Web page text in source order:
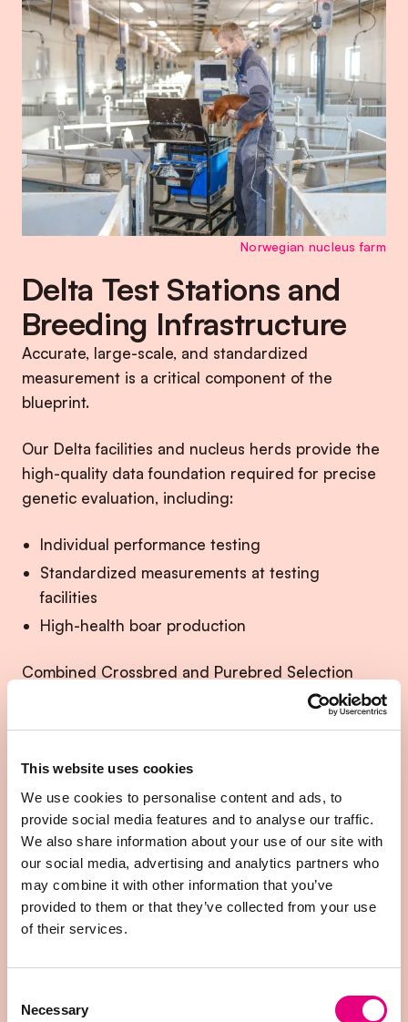
This website uses cookies
We use cookies to personalise content and ads, to
provide social media features and to analyse our traffic.
We also share information about your use of our site with
our social media, advertising and analytics partners who
may combine it with other information that you’ve
provided to them or that they’ve collected from your use
of their services.
Selection
Necessary
Norwegian nucleus farm
Delta Test Stations and
Breeding Infrastructure
Accurate, large-scale, and standardized
measurement is a critical component of the
blueprint.
Our Delta facilities and nucleus herds provide the
high-quality data foundation required for precise
genetic evaluation, including:
Individual performance testing
Standardized measurements at testing
facilities
High-health boar production
Combined Crossbred and Purebred Selection
(CCPS) extends this system by linking nucleus
selection directly to crossbred performance under
This ensures that genetic progress is not only
measured precisely but also validated where it
matters most.